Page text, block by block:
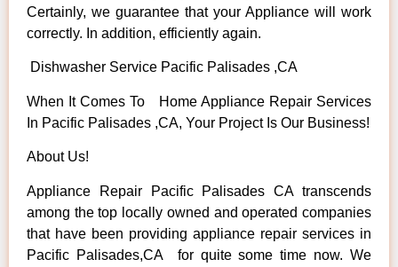
Certainly, we guarantee that your Appliance will work
correctly. In addition, efficiently again.
Dishwasher Service Pacific Palisades ,CA
When It Comes To Home Appliance Repair Services
In Pacific Palisades ,CA, Your Project Is Our Business!
About Us!
Appliance Repair Pacific Palisades CA transcends
among the top locally owned and operated companies
that have been providing appliance repair services in
Pacific Palisades,CA for quite some time now. We